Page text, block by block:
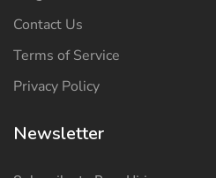
Contact Us
Terms of Service
Privacy Policy
Newsletter